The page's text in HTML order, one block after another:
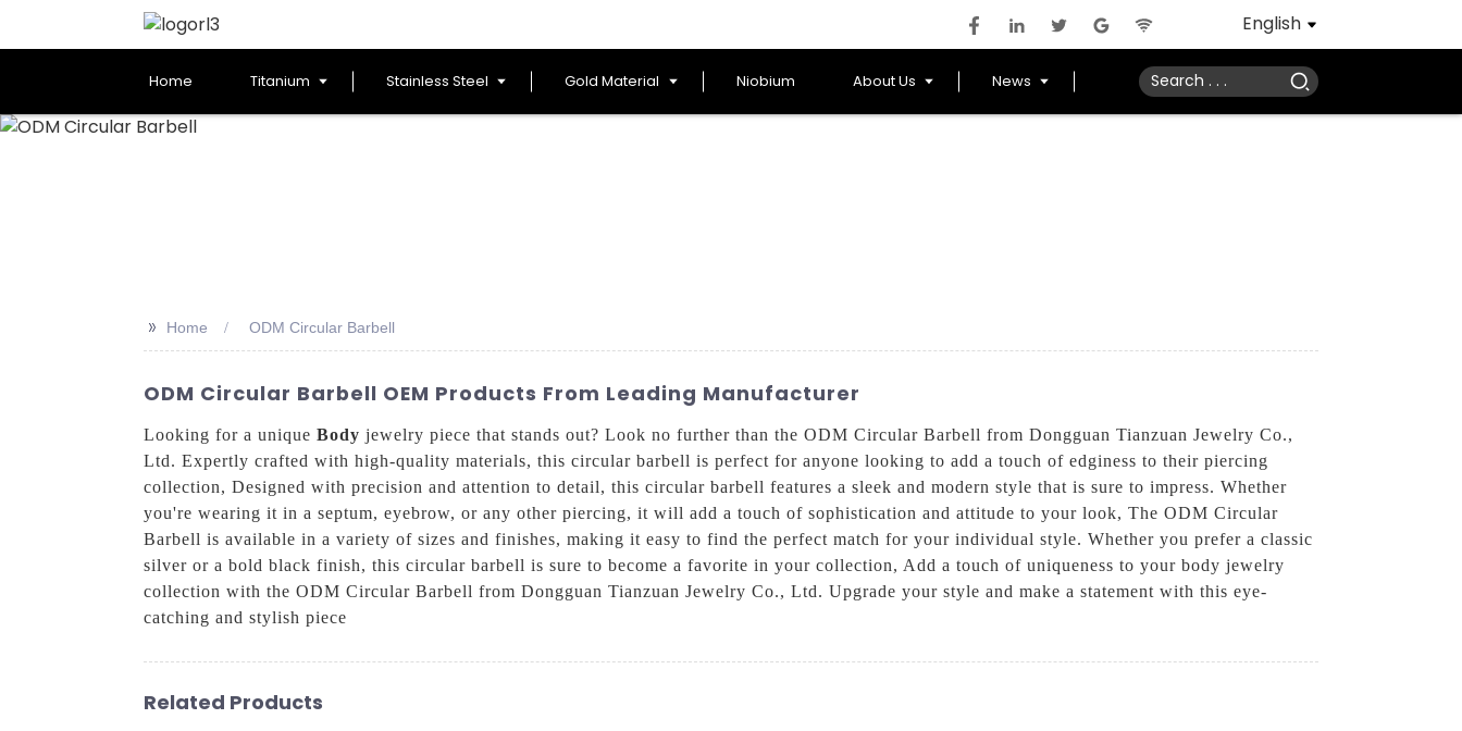
English
Home Titanium Stainless Steel Gold Material Niobium About Us News
>> Home ODM Circular Barbell
ODM Circular Barbell OEM Products From Leading Manufacturer
Looking for a unique Body jewelry piece that stands out? Look no further than the ODM Circular Barbell from Dongguan Tianzuan Jewelry Co.,
Ltd. Expertly crafted with high-quality materials, this circular barbell is perfect for anyone looking to add a touch of edginess to their piercing
collection, Designed with precision and attention to detail, this circular barbell features a sleek and modern style that is sure to impress. Whether
you're wearing it in a septum, eyebrow, or any other piercing, it will add a touch of sophistication and attitude to your look, The ODM Circular
Barbell is available in a variety of sizes and finishes, making it easy to find the perfect match for your individual style. Whether you prefer a classic
silver or a bold black finish, this circular barbell is sure to become a favorite in your collection, Add a touch of uniqueness to your body jewelry
collection with the ODM Circular Barbell from Dongguan Tianzuan Jewelry Co., Ltd. Upgrade your style and make a statement with this eye-
catching and stylish piece
Related Products